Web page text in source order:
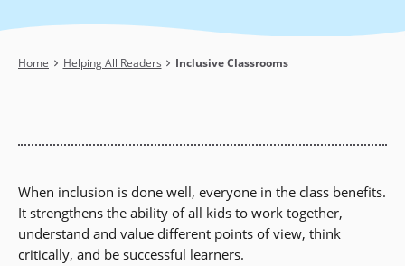
Breadcrumb
Home Helping All Readers Inclusive Classrooms
When inclusion is done well, everyone in the class benefits.
It strengthens the ability of all kids to work together,
understand and value different points of view, think
critically, and be successful learners.